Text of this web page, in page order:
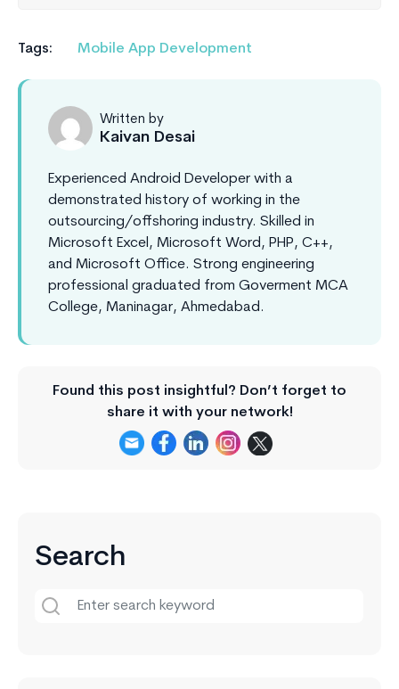
Tags: Mobile App Development
Written by
Kaivan Desai
Experienced Android Developer with a
demonstrated history of working in the
outsourcing/offshoring industry. Skilled in
Microsoft Excel, Microsoft Word, PHP, C++,
and Microsoft Office. Strong engineering
professional graduated from Goverment MCA
College, Maninagar, Ahmedabad.
Found this post insightful? Don’t forget to
share it with your network!
Search